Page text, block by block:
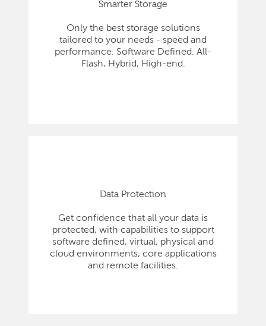
Smarter Storage
Only the best storage solutions
tailored to your needs - speed and
performance. Software Defined. All-
Flash, Hybrid, High-end.
Data Protection
Get confidence that all your data is
protected, with capabilities to support
software defined, virtual, physical and
cloud environments, core applications
and remote facilities.